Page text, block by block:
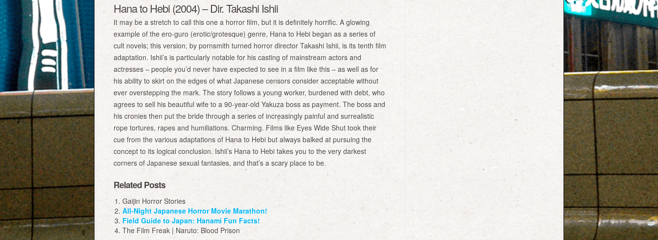
Hana to Hebi (2004) – Dir. Takashi Ishii
It may be a stretch to call this one a horror film, but it is definitely horrific. A glowing
example of the ero-guro (erotic/grotesque) genre, Hana to Hebi began as a series of
cult novels; this version, by pornsmith turned horror director Takashi Ishii, is its tenth film
adaptation. Ishii’s is particularly notable for his casting of mainstream actors and
actresses – people you’d never have expected to see in a film like this – as well as for
his ability to skirt on the edges of what Japanese censors consider acceptable without
ever overstepping the mark. The story follows a young worker, burdened with debt, who
agrees to sell his beautiful wife to a 90-year-old Yakuza boss as payment. The boss and
his cronies then put the bride through a series of increasingly painful and surrealistic
rope tortures, rapes and humiliations. Charming. Films like Eyes Wide Shut took their
cue from the various adaptations of Hana to Hebi but always balked at pursuing the
concept to its logical conclusion. Ishii’s Hana to Hebi takes you to the very darkest
corners of Japanese sexual fantasies, and that’s a scary place to be.
Related Posts
Gaijin Horror Stories
All-Night Japanese Horror Movie Marathon!
Field Guide to Japan: Hanami Fun Facts!
The Film Freak | Naruto: Blood Prison